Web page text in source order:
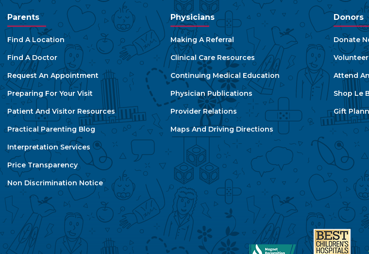
Parents
Find A Location
Find A Doctor
Request An Appointment
Preparing For Your Visit
Patient And Visitor Resources
Practical Parenting Blog
Interpretation Services
Price Transparency
Non Discrimination Notice
Physicians
Making A Referral
Clinical Care Resources
Continuing Medical Education
Physician Publications
Provider Relations
Maps And Driving Directions
Donors
Donate
Volunteer
Attend
Shop Le
Gift